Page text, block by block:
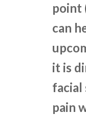
point
can
it is
facial
pain